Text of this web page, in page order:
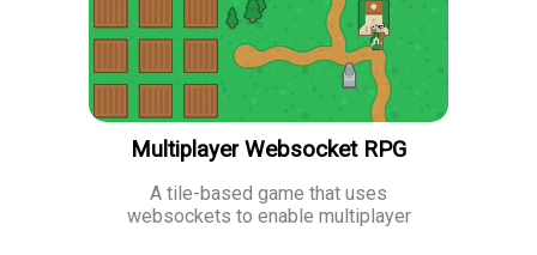
Multiplayer Websocket RPG
A tile-based game that uses
websockets to enable multiplayer